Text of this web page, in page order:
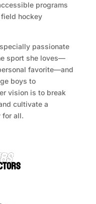
programs
hockey
passionate
sport she loves—
favorite—and
boys to
vision is to break
cultivate a
for all.